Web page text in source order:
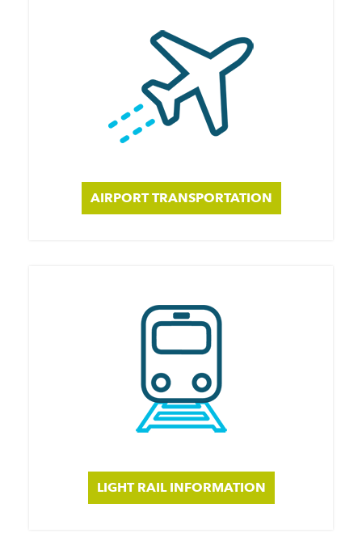
AIRPORT TRANSPORTATION
LIGHT RAIL INFORMATION